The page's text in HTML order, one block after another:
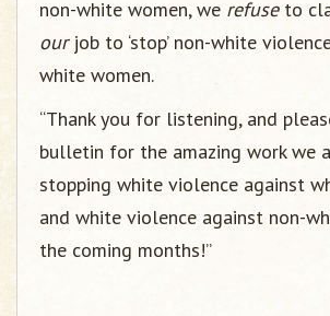
non-white women, we refuseto
ourjob to ‘stop’ non-white
white women.
“Thank you for listening, and
bulletin for the amazing work we
stopping white violence against
and white violence against non-
the coming months!”